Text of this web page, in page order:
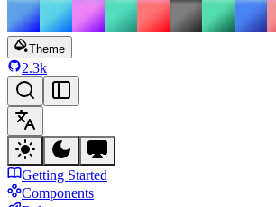
Theme
2.3k
Getting Started
Components